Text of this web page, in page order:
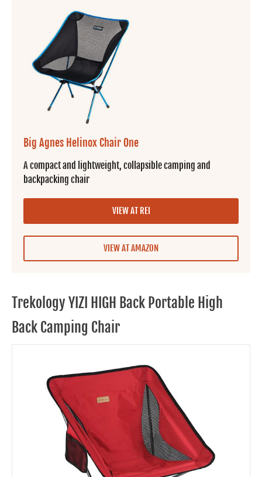
Big Agnes Helinox Chair One
A compact and lightweight, collapsible camping and
backpacking chair
VIEW AT REI
VIEW AT AMAZON
Trekology YIZI HIGH Back Portable High
Back Camping Chair